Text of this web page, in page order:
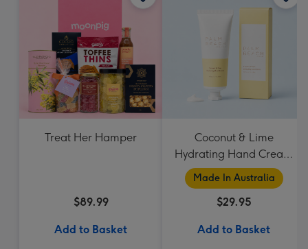
Treat Her Hamper
$89.99
Add to Basket
Coconut & Lime
Hydrating Hand Cream
by Palm Beach
Collection
Made In Australia
$29.95
Add to Basket